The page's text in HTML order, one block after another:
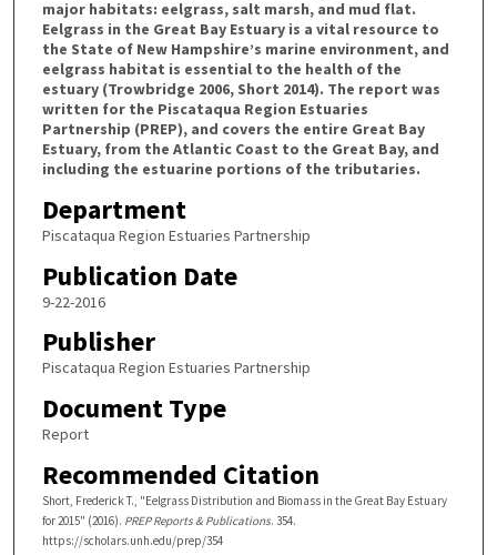
major habitats: eelgrass, salt marsh, and mud flat.
Eelgrass in the Great Bay Estuary is a vital resource to
the State of New Hampshire’s marine environment, and
eelgrass habitat is essential to the health of the
estuary (Trowbridge 2006, Short 2014). The report was
written for the Piscataqua Region Estuaries
Partnership (PREP), and covers the entire Great Bay
Estuary, from the Atlantic Coast to the Great Bay, and
including the estuarine portions of the tributaries.
Department
Piscataqua Region Estuaries Partnership
Publication Date
9-22-2016
Publisher
Piscataqua Region Estuaries Partnership
Document Type
Report
Recommended Citation
Short, Frederick T., "Eelgrass Distribution and Biomass in the Great Bay Estuary
for 2015" (2016). PREP Reports & Publications. 354.
https://scholars.unh.edu/prep/354